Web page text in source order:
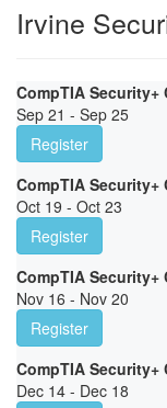
Irvine
CompTIA
Sep 21 - Sep 25
Register
CompTIA
Oct 19 - Oct 23
Register
CompTIA
Nov 16 - Nov 20
Register
CompTIA
Dec 14 - Dec 18